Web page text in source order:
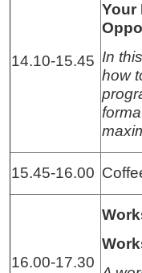
14.10-15.45
Your
In
how
15.45-16.00
16.00-17.30